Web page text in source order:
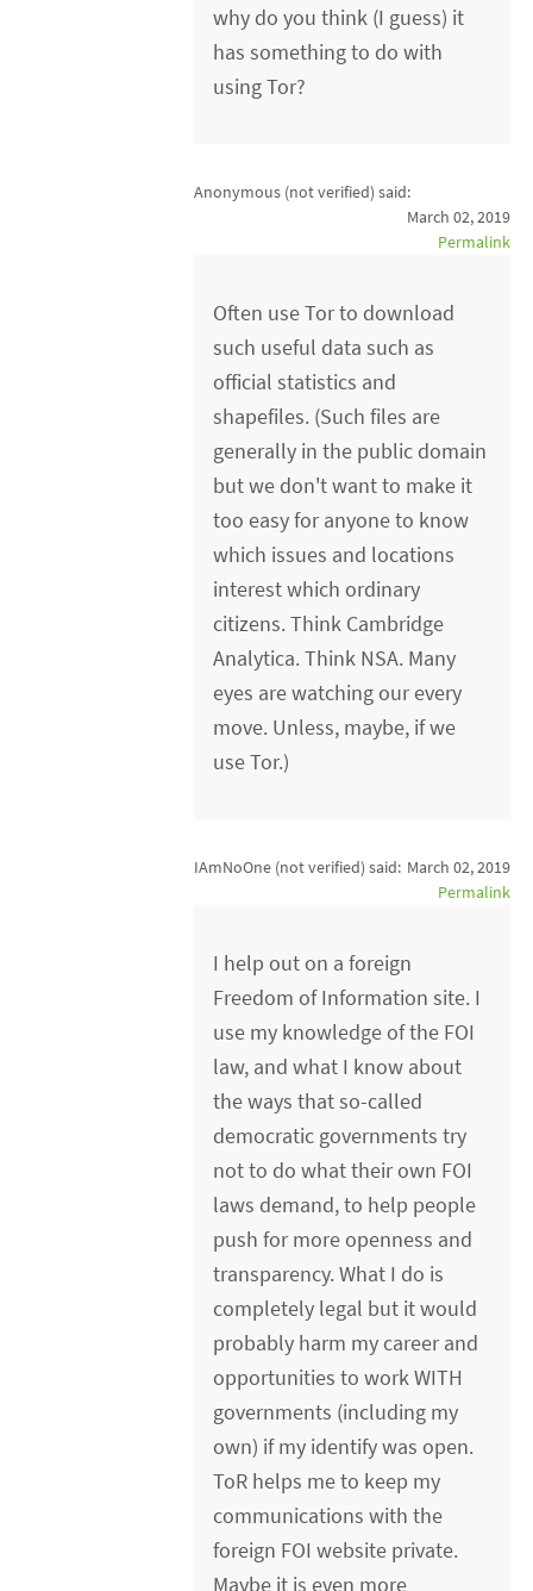
why do you think (I guess) it
has something to do with
using Tor?
Anonymous (not verified) said:
March 02, 2019
Permalink
Often use Tor to download
such useful data such as
official statistics and
shapefiles. (Such files are
generally in the public domain
but we don't want to make it
too easy for anyone to know
which issues and locations
interest which ordinary
citizens. Think Cambridge
Analytica. Think NSA. Many
eyes are watching our every
move. Unless, maybe, if we
use Tor.)
IAmNoOne (not verified) said: March 02, 2019
Permalink
I help out on a foreign
Freedom of Information site. I
use my knowledge of the FOI
law, and what I know about
the ways that so-called
democratic governments try
not to do what their own FOI
laws demand, to help people
push for more openness and
transparency. What I do is
completely legal but it would
probably harm my career and
opportunities to work WITH
governments (including my
own) if my identify was open.
ToR helps me to keep my
communications with the
foreign FOI website private.
Maybe it is even more